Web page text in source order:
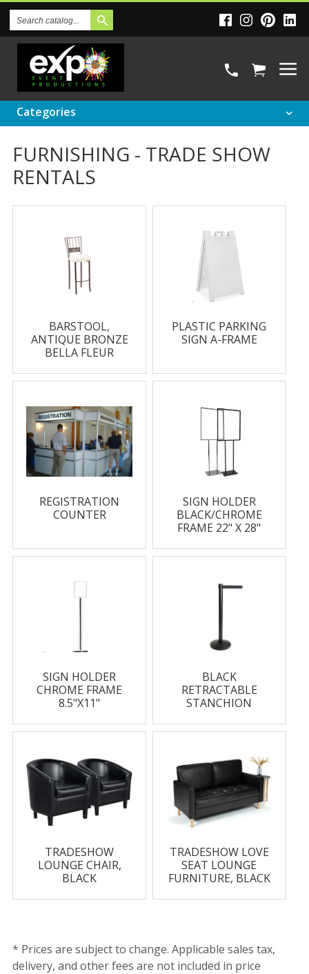
Catalog
Categories
FURNISHING - TRADE SHOW
RENTALS
BARSTOOL,
ANTIQUE BRONZE
BELLA FLEUR
PLASTIC PARKING
SIGN A-FRAME
REGISTRATION
COUNTER
SIGN HOLDER
BLACK/CHROME
FRAME 22" X 28"
SIGN HOLDER
CHROME FRAME
8.5"X11"
BLACK
RETRACTABLE
STANCHION
TRADESHOW
LOUNGE CHAIR,
BLACK
TRADESHOW LOVE
SEAT LOUNGE
FURNITURE, BLACK
* Prices are subject to change. Applicable sales tax,
delivery, and other fees are not included in price